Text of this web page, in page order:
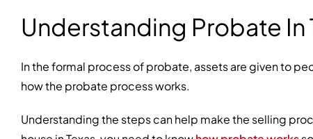
Understanding Probate In
In the formal process of probate, assets are given to
how the probate process works.
Understanding the steps can help make the selling